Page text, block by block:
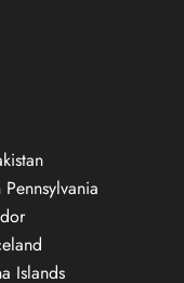
Islands